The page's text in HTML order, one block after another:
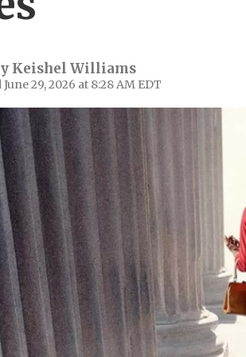
Keishel Williams
29, 2026 at 8:28 AM EDT